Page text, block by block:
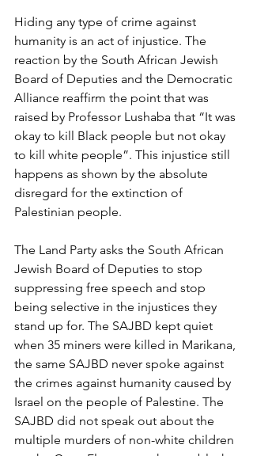
Hiding any type of crime against
humanity is an act of injustice. The
reaction by the South African Jewish
Board of Deputies and the Democratic
Alliance reaffirm the point that was
raised by Professor Lushaba that “It was
okay to kill Black people but not okay
to kill white people”. This injustice still
happens as shown by the absolute
disregard for the extinction of
Palestinian people.
The Land Party asks the South African
Jewish Board of Deputies to stop
suppressing free speech and stop
being selective in the injustices they
stand up for. The SAJBD kept quiet
when 35 miners were killed in Marikana,
the same SAJBD never spoke against
the crimes against humanity caused by
Israel on the people of Palestine. The
SAJBD did not speak out about the
multiple murders of non-white children